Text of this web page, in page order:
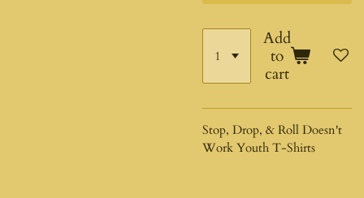
Add
to
cart
Stop, Drop, & Roll Doesn't
Work Youth T-Shirts